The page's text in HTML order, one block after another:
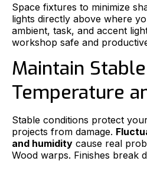
Space fixtures to minimize
lights directly above where
ambient, task, and accent
workshop safe and
Maintain Stable
Temperature
Stable conditions protect
projects from damage.
and humidity cause real
Wood warps. Finishes break